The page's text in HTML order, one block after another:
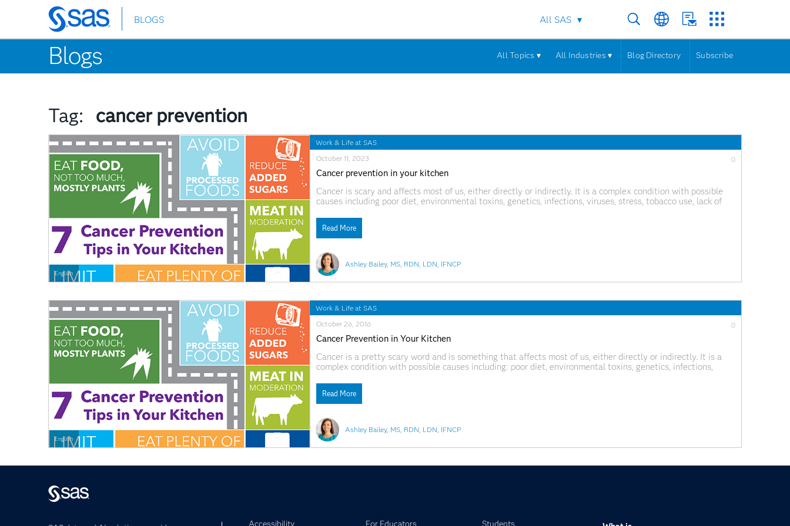
Skip
to
main
content
BLOGS All SAS
Blogs All Topics ▾ All Industries ▾ Blog Directory Subscribe
Tag: cancer prevention
Work & Life at SAS
Ashley Bailey, MS, RDN, LDN, IFNCP
October 11, 2023 0
Cancer prevention in your kitchen
Cancer is scary and affects most of us, either directly or indirectly. It is a complex condition with possible
causes including poor diet, environmental toxins, genetics, infections, viruses, stress, tobacco use, lack of
that
Read More
English
Work & Life at SAS
Ashley Bailey, MS, RDN, LDN, IFNCP
October 26, 2016 0
Cancer Prevention in Your Kitchen
Cancer is a pretty scary word and is something that affects most of us, either directly or indirectly. It is a
complex condition with possible causes including: poor diet, environmental toxins, genetics, infections,
Read More
English
Accessibility For Educators Students